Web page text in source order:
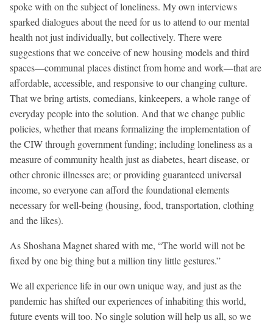
spoke with on the subject of loneliness. My own interviews
sparked dialogues about the need for us to attend to our mental
health not just individually, but collectively. There were
suggestions that we conceive of new housing models and third
spaces—communal places distinct from home and work—that are
affordable, accessible, and responsive to our changing culture.
That we bring artists, comedians, kinkeepers, a whole range of
everyday people into the solution. And that we change public
policies, whether that means formalizing the implementation of
the CIW through government funding; including loneliness as a
measure of community health just as diabetes, heart disease, or
other chronic illnesses are; or providing guaranteed universal
income, so everyone can afford the foundational elements
necessary for well-being (housing, food, transportation, clothing
and the likes).
As Shoshana Magnet shared with me, “The world will not be
fixed by one big thing but a million tiny little gestures.”
We all experience life in our own unique way, and just as the
pandemic has shifted our experiences of inhabiting this world,
future events will too. No single solution will help us all, so we